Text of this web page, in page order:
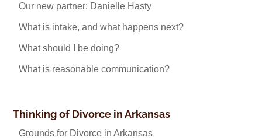
Our new partner: Danielle Hasty
What is intake, and what happens next?
What should I be doing?
What is reasonable communication?
Thinking of Divorce in Arkansas
Grounds for Divorce in Arkansas